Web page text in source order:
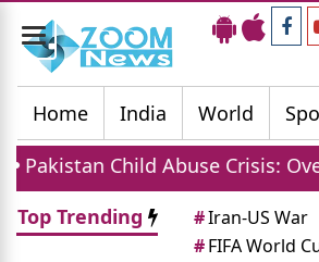
Toggle
navigation
Home
India World
Abuse Crisis: Over 1900
Top Trending
#Iran-US War
#FIFA World